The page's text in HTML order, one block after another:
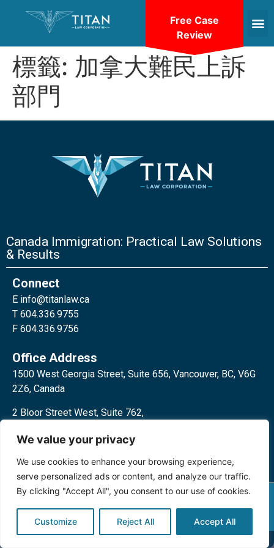
We value your privacy
We use cookies to enhance your browsing experience,
serve personalized ads or content, and analyze our traffic.
By clicking "Accept All", you consent to our use of cookies.
Customize Reject All Accept All
標籤: 加拿大難民上訴
部門
Canada Immigration: Practical Law Solutions
& Results
Connect
E info@titanlaw.ca
T 604.336.9755
F 604.336.9756
Office Address
1500 West Georgia Street, Suite 656, Vancouver, BC, V6G
2Z6, Canada
2 Bloor Street West, Suite 762,
reserved.
Free Case
Review